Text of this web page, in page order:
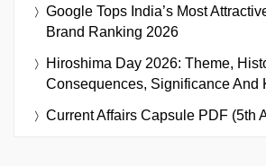
Google Tops India’s Most
Brand Ranking 2026
Hiroshima Day 2026: Theme,
Consequences, Significance And
Current Affairs Capsule PDF (5th